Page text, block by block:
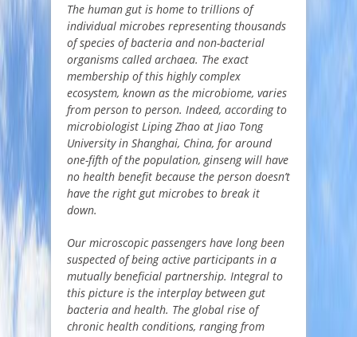
The human gut is home to trillions of
individual microbes representing thousands
of species of bacteria and non-bacterial
organisms called archaea. The exact
membership of this highly complex
ecosystem, known as the microbiome, varies
from person to person. Indeed, according to
microbiologist Liping Zhao at Jiao Tong
University in Shanghai, China, for around
one-fifth of the population, ginseng will have
no health benefit because the person doesn’t
have the right gut microbes to break it
down.
Our microscopic passengers have long been
suspected of being active participants in a
mutually beneficial partnership. Integral to
this picture is the interplay between gut
bacteria and health. The global rise of
chronic health conditions, ranging from